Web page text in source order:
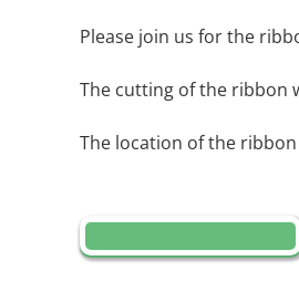
Please join us for the
The cutting of the ribbon
The location of the